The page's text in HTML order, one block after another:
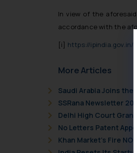
In view of the
accordance with the
[i] https://ipindia.gov.in/
More Articles
Saudi Arabia Joins
SSRana Newsletter
Delhi High Court
No Letters Patent
Khan Market’s Fire